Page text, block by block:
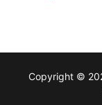
Copyright ©